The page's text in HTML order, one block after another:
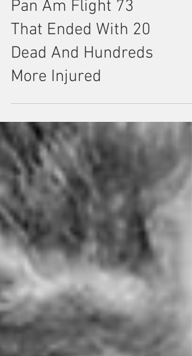
The 1986 Hijacking Of
Pan Am Flight 73
That Ended With 20
Dead And Hundreds
More Injured